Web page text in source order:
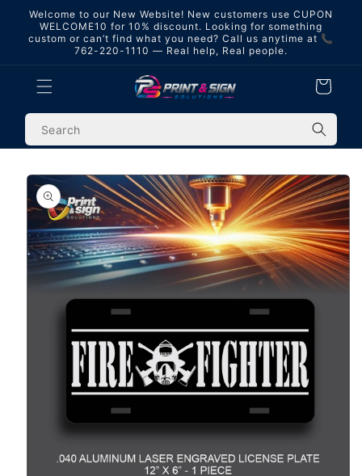
Skip to
content
Welcome to our New Website! New customers use CUPON
WELCOME10 for 10% discount. Looking for something
custom or can’t find what you need? Call us anytime at 📞
762-220-1110 — Real help, Real people.
Cart
Skip to
product
information